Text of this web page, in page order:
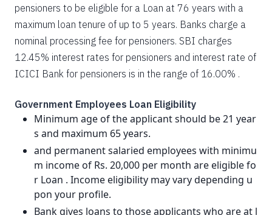
pensioners to be eligible for a Loan at 76 years with a
maximum loan tenure of up to 5 years. Banks charge a
nominal processing fee for pensioners. SBI charges
12.45% interest rates for pensioners and interest rate of
ICICI Bank for pensioners is in the range of 16.00% .
Government Employees Loan Eligibility
Minimum age of the applicant should be 21 year
s and maximum 65 years.
and permanent salaried employees with minimu
m income of Rs. 20,000 per month are eligible fo
r Loan . Income eligibility may vary depending u
pon your profile.
Bank gives loans to those applicants who are at l